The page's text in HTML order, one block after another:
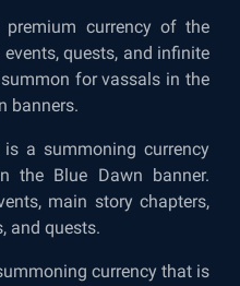
currency of the
quests, and infinite
for vassals in the
banners.
a summoning currency
the Blue Dawn banner.
main story chapters,
and quests.
currency that is